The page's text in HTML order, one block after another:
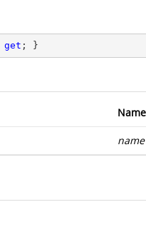
get ; }
Name
name